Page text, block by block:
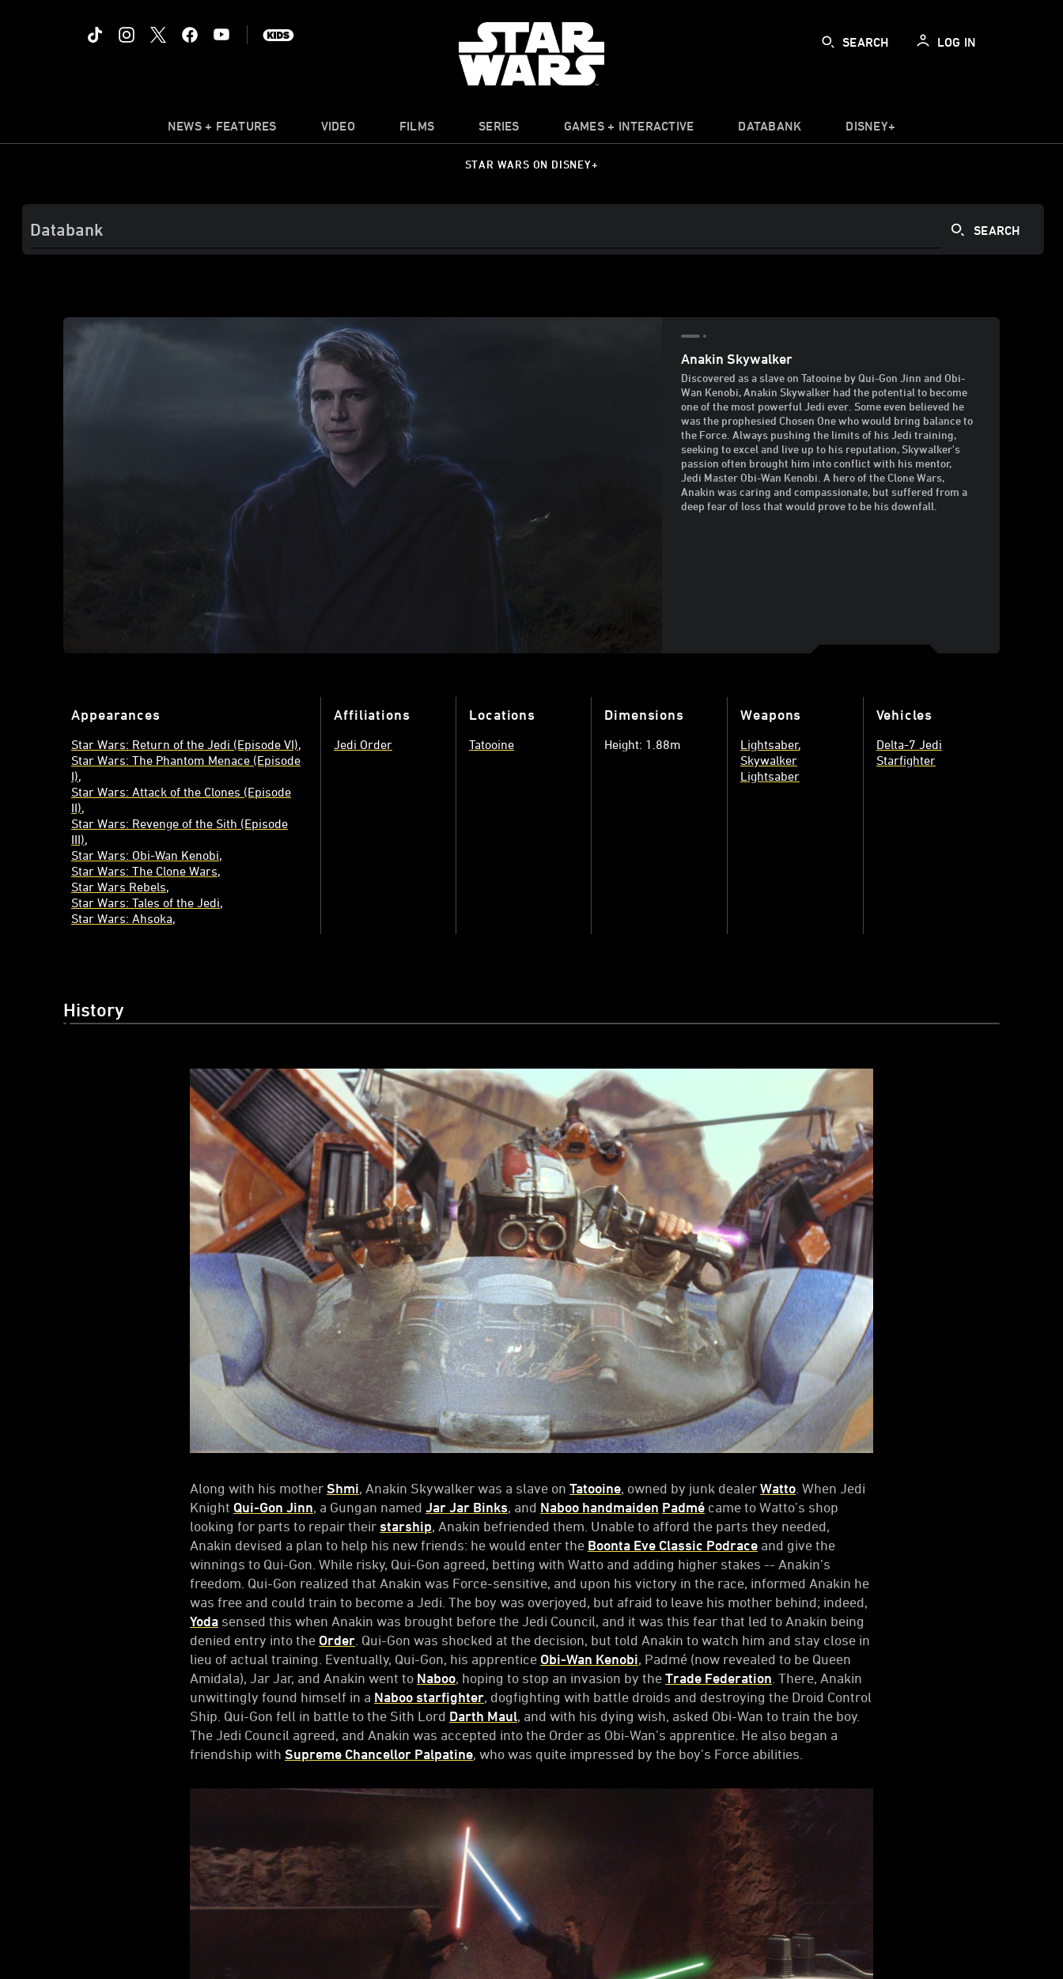
SEARCH LOG IN
NEWS + FEATURES VIDEO FILMS SERIES GAMES + INTERACTIVE DATABANK DISNEY+
STAR WARS ON DISNEY+
Anakin Skywalker
Discovered as a slave on Tatooine by Qui-Gon Jinn and Obi-
Wan Kenobi, Anakin Skywalker had the potential to become
one of the most powerful Jedi ever. Some even believed he
was the prophesied Chosen One who would bring balance to
the Force. Always pushing the limits of his Jedi training,
seeking to excel and live up to his reputation, Skywalker's
passion often brought him into conflict with his mentor,
Jedi Master Obi-Wan Kenobi. A hero of the Clone Wars,
Anakin was caring and compassionate, but suffered from a
deep fear of loss that would prove to be his downfall.
Appearances
Star Wars: Return of the Jedi (Episode VI)
Star Wars: The Phantom Menace (Episode
I)
Star Wars: Attack of the Clones (Episode
II)
Star Wars: Revenge of the Sith (Episode
III)
Star Wars: Obi-Wan Kenobi
Star Wars: The Clone Wars
Star Wars Rebels
Star Wars: Tales of the Jedi
Star Wars: Ahsoka
Affiliations
Jedi Order
Locations
Tatooine
Dimensions
Height: 1.88m
Weapons
Lightsaber
Skywalker
Lightsaber
Vehicles
Delta-7 Jedi
Starfighter
History
Along with his mother Shmi , Anakin Skywalker was a slave on Tatooine , owned by junk dealer Watto . When Jedi
Knight Qui-Gon Jinn , a Gungan named Jar Jar Binks , and Naboo handmaiden Padmé came to Watto’s shop
looking for parts to repair their starship , Anakin befriended them. Unable to afford the parts they needed,
Anakin devised a plan to help his new friends: he would enter the Boonta Eve Classic Podrace and give the
winnings to Qui-Gon. While risky, Qui-Gon agreed, betting with Watto and adding higher stakes -- Anakin’s
freedom. Qui-Gon realized that Anakin was Force-sensitive, and upon his victory in the race, informed Anakin he
was free and could train to become a Jedi. The boy was overjoyed, but afraid to leave his mother behind; indeed,
Yoda sensed this when Anakin was brought before the Jedi Council, and it was this fear that led to Anakin being
denied entry into the Order . Qui-Gon was shocked at the decision, but told Anakin to watch him and stay close in
lieu of actual training. Eventually, Qui-Gon, his apprentice Obi-Wan Kenobi , Padmé (now revealed to be Queen
Amidala), Jar Jar, and Anakin went to Naboo , hoping to stop an invasion by the Trade Federation . There, Anakin
unwittingly found himself in a Naboo starfighter , dogfighting with battle droids and destroying the Droid Control
Ship. Qui-Gon fell in battle to the Sith Lord Darth Maul , and with his dying wish, asked Obi-Wan to train the boy.
The Jedi Council agreed, and Anakin was accepted into the Order as Obi-Wan’s apprentice. He also began a
friendship with Supreme Chancellor Palpatine , who was quite impressed by the boy’s Force abilities.